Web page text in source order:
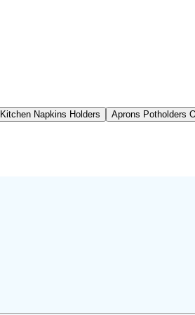
Kitchen Napkins Holders Aprons Potholders